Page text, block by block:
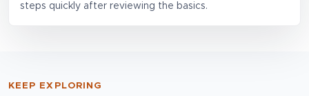
steps quickly after reviewing the basics.
KEEP EXPLORING